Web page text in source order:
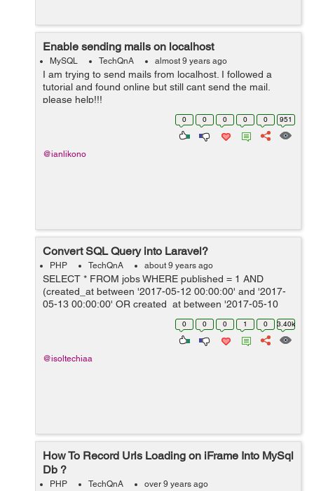
Enable sending mails on localhost
MySQL TechQnA almost 9 years ago
I am trying to send mails from localhost. I followed a
tutorial and found online but still cant send the mail.
please help!!!
0 0 0 0 0 951
@ianlikono
Convert SQL Query into Laravel?
PHP TechQnA about 9 years ago
SELECT * FROM jobs WHERE published = 1 AND
(created_at between '2017-05-12 00:00:00' and '2017-
05-13 00:00:00' OR created_at between '2017-05-10
00:00:00' and '2017-05-12 00:00:00' OR created_at
0 0 0 1 0 3.40k
@isoltechiaa
How To Record Urls Loading on iFrame Into MySql
Db ?
PHP TechQnA over 9 years ago